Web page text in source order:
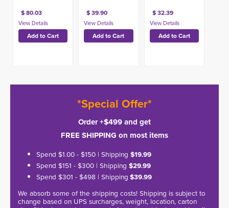
$ 80.03 $ 39.90 $ 32.39
*Special Offer*
Order +$499 and get
FREE SHIPPING on most items
Spend $1.00 - $150 | Shipping $19.99
Spend $151 - $300 | Shipping $29.99
Spend $301 - $498 | Shipping $39.99
We absorb some of the shipping costs! Shipping is subject to
change based on UPS surcharges, weight, location, carton